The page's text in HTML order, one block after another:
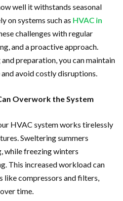
well it withstands seasonal
on systems such as HVAC in
challenges with regular
and a proactive approach.
preparation, you can maintain
avoid costly disruptions.
Overwork the System
HVAC system works tirelessly
Sweltering summers
while freezing winters
This increased workload can
like compressors and filters,
time.